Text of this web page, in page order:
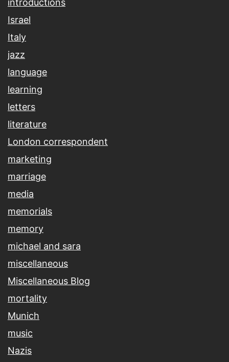
introductions
Israel
Italy
jazz
language
learning
letters
literature
London correspondent
marketing
marriage
media
memorials
memory
michael and sara
miscellaneous
Miscellaneous Blog
mortality
Munich
music
Nazis